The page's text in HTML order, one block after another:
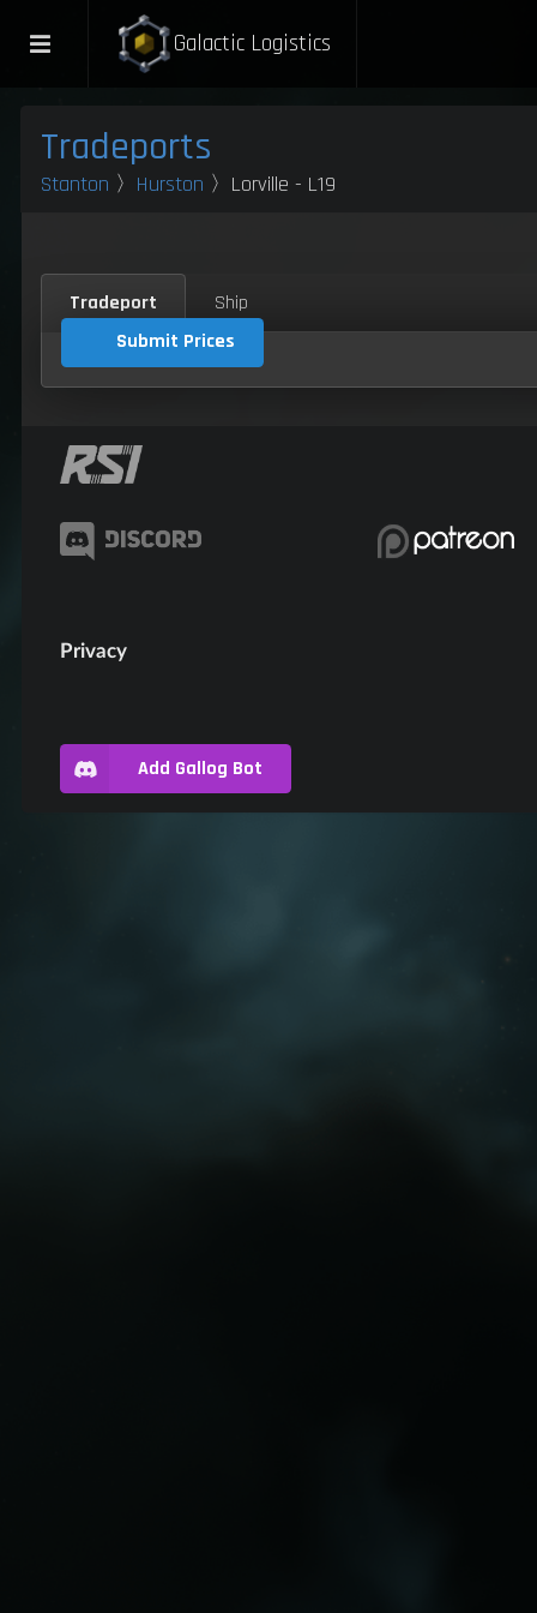
Galactic Logistics
Tradeports
Stanton 〉 Hurston 〉Lorville - L19
Tradeport
Ship
Submit Prices
Privacy
Add Gallog Bot